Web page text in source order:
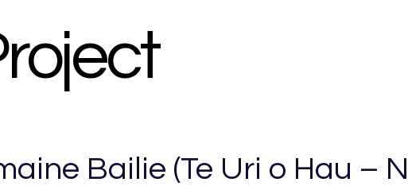
Bailie (Te Uri o Hau –